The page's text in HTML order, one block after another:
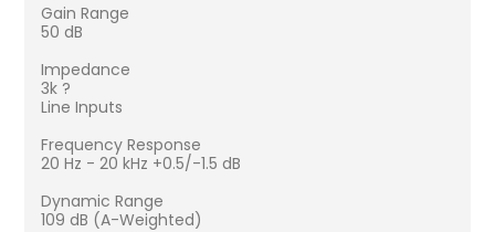
Gain Range
50 dB
Impedance
3k ?
Line Inputs
Frequency Response
20 Hz - 20 kHz +0.5/-1.5 dB
Dynamic Range
109 dB (A-Weighted)